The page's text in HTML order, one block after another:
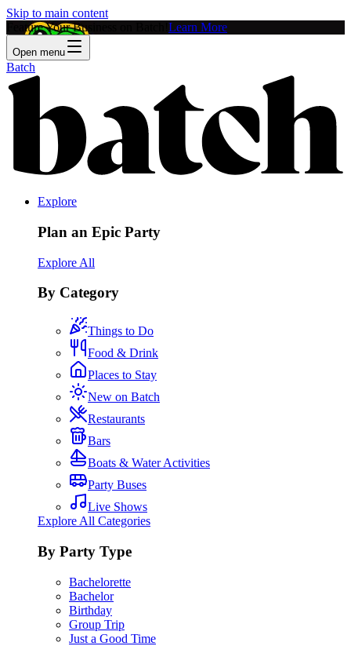
Skip to main content
Feature Your Business on Batch! Learn More
Open menu
Batch
Explore
Plan an Epic Party
Explore All
By Category
Things to Do
Food & Drink
Places to Stay
New on Batch
Restaurants
Bars
Boats & Water Activities
Party Buses
Live Shows
Explore All Categories
By Party Type
Bachelorette
Bachelor
Birthday
Group Trip
Just a Good Time